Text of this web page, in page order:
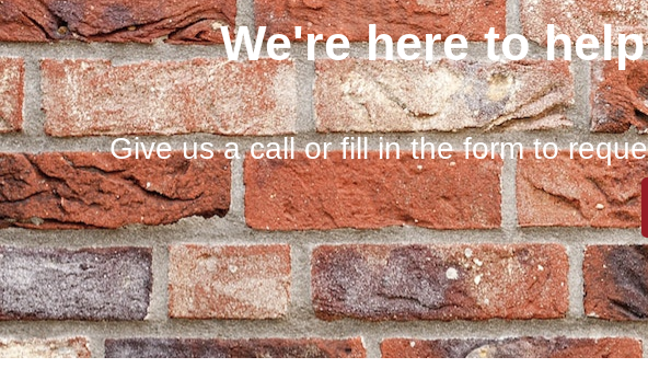
We're here to
Give us a call or fill in the form to